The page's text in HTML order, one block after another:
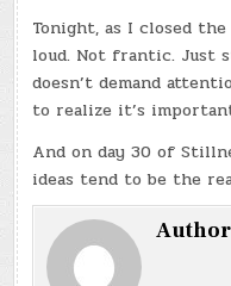
Tonight, as I closed
loud. Not frantic. Just
doesn’t demand
to realize it’s
And on day 30 of
ideas tend to be the